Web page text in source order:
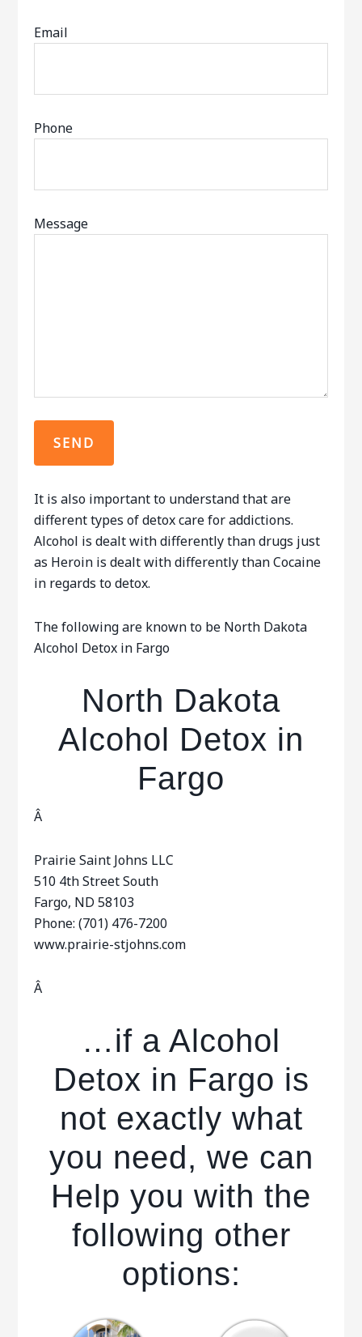
Email
Phone
Message
It is also important to understand that are
different types of detox care for addictions.
Alcohol is dealt with differently than drugs just
as Heroin is dealt with differently than Cocaine
in regards to detox.
The following are known to be North Dakota
Alcohol Detox in Fargo
North Dakota
Alcohol Detox in
Fargo
Â
Prairie Saint Johns LLC
510 4th Street South
Fargo, ND 58103
Phone: (701) 476-7200
www.prairie-stjohns.com
Â
…if a Alcohol
Detox in Fargo is
not exactly what
you need, we can
Help you with the
following other
options: